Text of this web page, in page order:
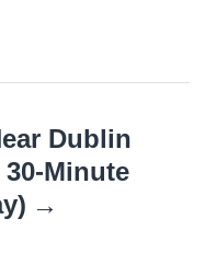
Dublin
Minute